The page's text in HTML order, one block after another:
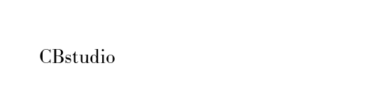
CBstudio